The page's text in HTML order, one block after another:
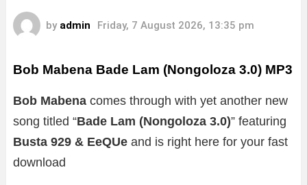
by admin Friday, 7 August 2026, 13:35 pm
Bob Mabena Bade Lam (Nongoloza 3.0) MP3
Bob Mabena comes through with yet another new
song titled “Bade Lam (Nongoloza 3.0)” featuring
Busta 929 & EeQUe and is right here for your fast
download